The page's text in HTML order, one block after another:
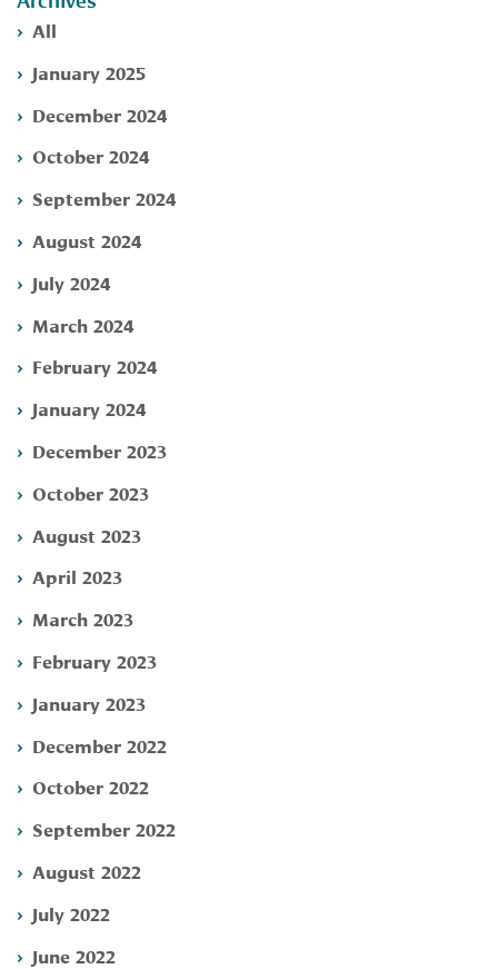
All
January 2025
December 2024
October 2024
September 2024
August 2024
July 2024
March 2024
February 2024
January 2024
December 2023
October 2023
August 2023
April 2023
March 2023
February 2023
January 2023
December 2022
October 2022
September 2022
August 2022
July 2022
June 2022